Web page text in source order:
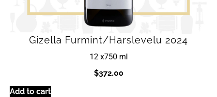
Gizella Furmint/Harslevelu 2024
12 x750 ml
$372.00
Add to cart